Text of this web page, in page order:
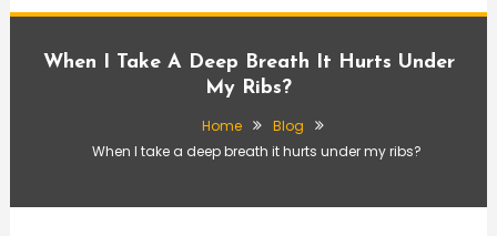
When I Take A Deep Breath It Hurts Under
My Ribs?
Home
Blog
When I take a deep breath it hurts under my ribs?